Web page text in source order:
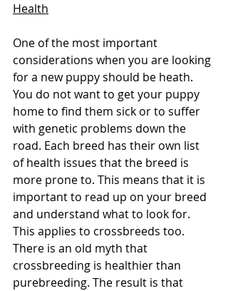
Health
One of the most important
considerations when you are looking
for a new puppy should be heath.
You do not want to get your puppy
home to find them sick or to suffer
with genetic problems down the
road. Each breed has their own list
of health issues that the breed is
more prone to. This means that it is
important to read up on your breed
and understand what to look for.
This applies to crossbreeds too.
There is an old myth that
crossbreeding is healthier than
purebreeding. The result is that